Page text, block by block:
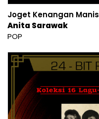
Joget Kenangan Manis
Anita Sarawak
POP